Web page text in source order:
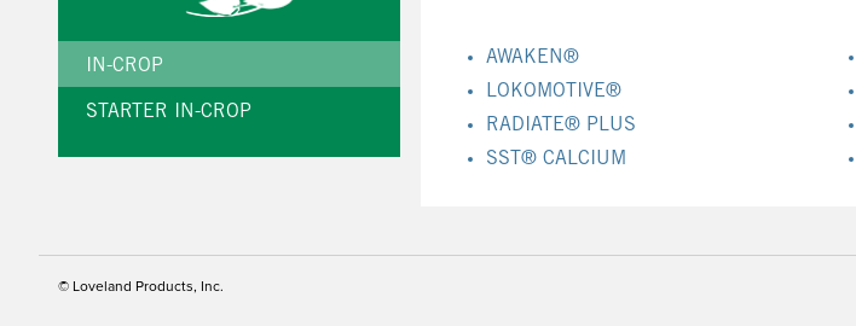
AWAKEN®
LOKOMOTIVE®
RADIATE® PLUS
SST® CALCIUM
IN-CROP
STARTER IN-CROP
© Loveland Products, Inc.